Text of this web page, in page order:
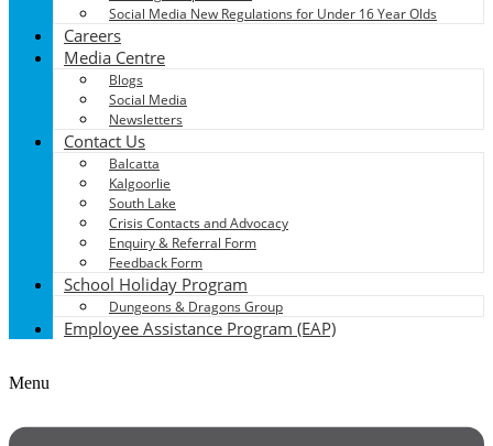
Social Media New Regulations for Under 16 Year Olds
Careers
Media Centre
Blogs
Social Media
Newsletters
Contact Us
Balcatta
Kalgoorlie
South Lake
Crisis Contacts and Advocacy
Enquiry & Referral Form
Feedback Form
School Holiday Program
Dungeons & Dragons Group
Employee Assistance Program (EAP)
Menu